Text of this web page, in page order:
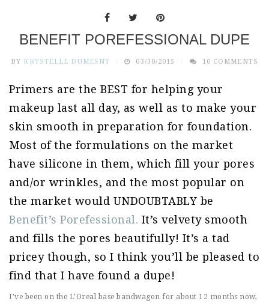
BENEFIT POREFESSIONAL DUPE
BY KRYSTELLE DUMESNY 03/30/2015 10 COMMENTS
Primers are the BEST for helping your
makeup last all day, as well as to make your
skin smooth in preparation for foundation.
Most of the formulations on the market
have silicone in them, which fill your pores
and/or wrinkles, and the most popular on
the market would UNDOUBTABLY be
Benefit’s Porefessional. It’s velvety smooth
and fills the pores beautifully! It’s a tad
pricey though, so I think you’ll be pleased to
find that I have found a dupe!
I’ve been on the L’Oreal base bandwagon for about 12 months now,